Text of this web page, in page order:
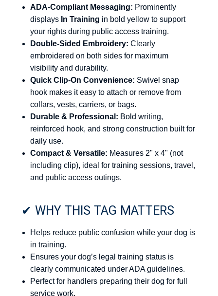
ADA-Compliant Messaging: Prominently
displays In Training in bold yellow to support
your rights during public access training.
Double-Sided Embroidery: Clearly
embroidered on both sides for maximum
visibility and durability.
Quick Clip-On Convenience: Swivel snap
hook makes it easy to attach or remove from
collars, vests, carriers, or bags.
Durable & Professional: Bold writing,
reinforced hook, and strong construction built for
daily use.
Compact & Versatile: Measures 2" x 4" (not
including clip), ideal for training sessions, travel,
and public access outings.
✔ WHY THIS TAG MATTERS
Helps reduce public confusion while your dog is
in training.
Ensures your dog’s legal training status is
clearly communicated under ADA guidelines.
Perfect for handlers preparing their dog for full
service work.